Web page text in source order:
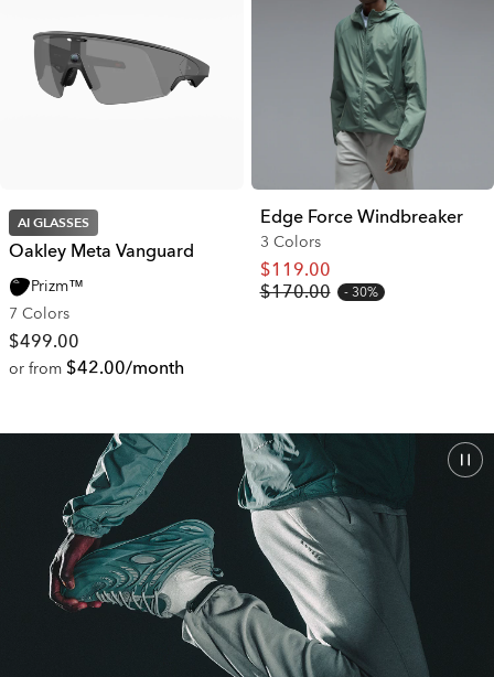
AI GLASSES
Oakley Meta Vanguard
Prizm™
7 Colors
$499.00
or from $42.00/month
Edge Force Windbreaker
3 Colors
$119.00
$170.00
30%